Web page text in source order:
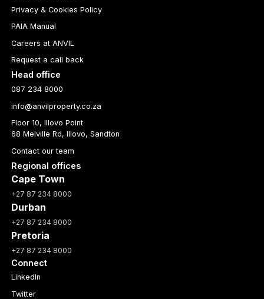
Privacy & Cookies Policy
PAIA Manual
Careers at ANVIL
Request a call back
Head office
087 234 8000
info@anvilproperty.co.za
Floor 10, Illovo Point
68 Melville Rd, Illovo, Sandton
Contact our team
Regional offices
Cape Town
+27 87 234 8000
Durban
+27 87 234 8000
Pretoria
+27 87 234 8000
Connect
LinkedIn
Twitter